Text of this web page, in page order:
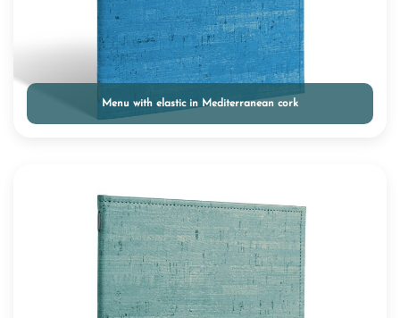
Menu with elastic in Mediterranean cork